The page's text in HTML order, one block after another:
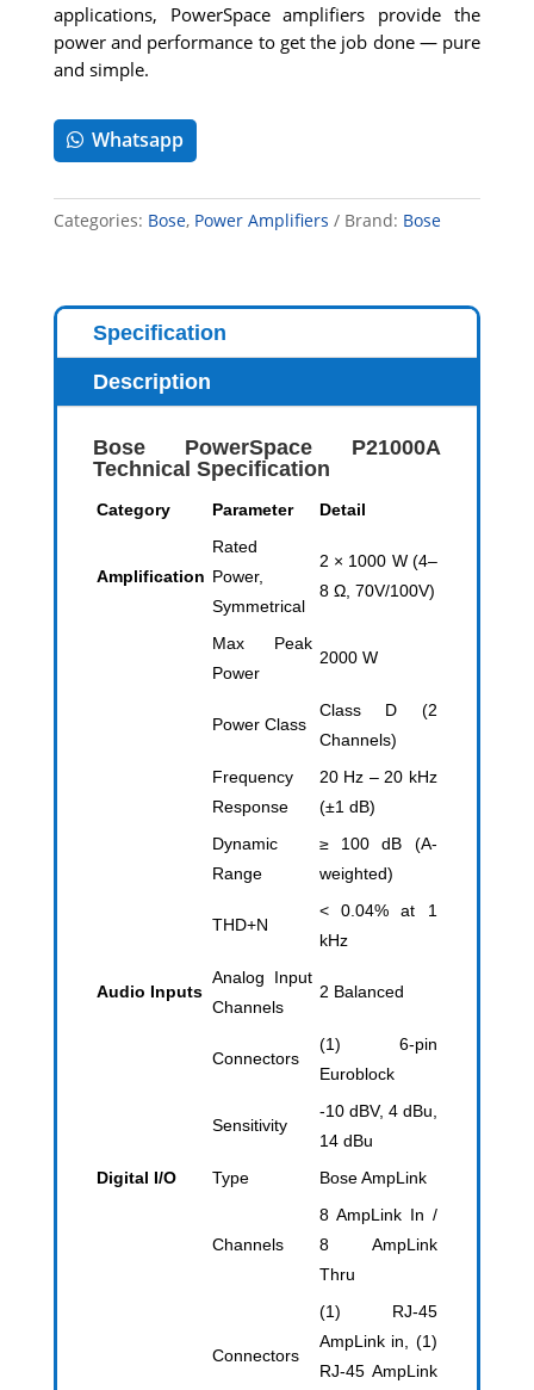
applications, PowerSpace amplifiers provide the
power and performance to get the job done — pure
and simple.
Whatsapp
Categories: Bose, Power Amplifiers Brand: Bose
Specification
Description
Bose PowerSpace P21000A
Technical Specification
Category Parameter Detail
Amplification
Rated
Power,
Symmetrical
2 × 1000 W (4–
8 Ω, 70V/100V)
Max Peak
Power
2000 W
Power Class
Class D (2
Channels)
Frequency
Response
20 Hz – 20 kHz
(±1 dB)
Dynamic
Range
≥ 100 dB (A-
weighted)
THD+N
< 0.04% at 1
kHz
Audio Inputs
Analog Input
Channels
2 Balanced
Connectors
(1) 6-pin
Euroblock
Sensitivity
-10 dBV, 4 dBu,
14 dBu
Digital I/O
Type Bose AmpLink
Channels
8 AmpLink In /
8 AmpLink
Thru
Connectors
(1) RJ-45
AmpLink in, (1)
RJ-45 AmpLink